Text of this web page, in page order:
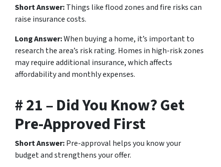
Short Answer:Things like flood zones and fire risks can
raise insurance costs.
Long Answer:When buying a home, it’s important to
research the area’s risk rating. Homes in high-risk zones
may require additional insurance, which affects
affordability and monthly expenses.
# 21 – Did You Know? Get
Pre-Approved First
Short Answer:Pre-approval helps you know your
budget and strengthens your offer.